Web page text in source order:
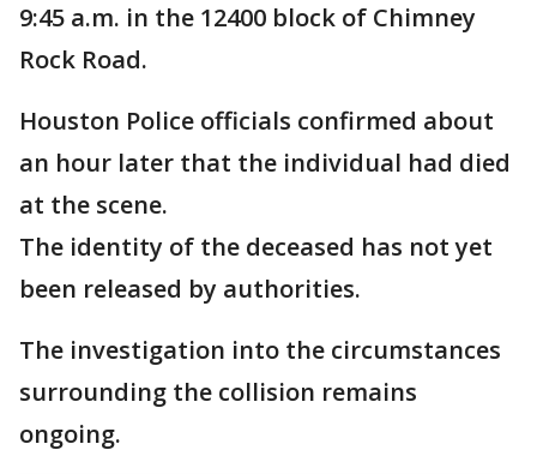
9:45 a.m. in the 12400 block of Chimney
Rock Road.
Houston Police officials confirmed about
an hour later that the individual had died
at the scene.
The identity of the deceased has not yet
been released by authorities.
The investigation into the circumstances
surrounding the collision remains
ongoing.